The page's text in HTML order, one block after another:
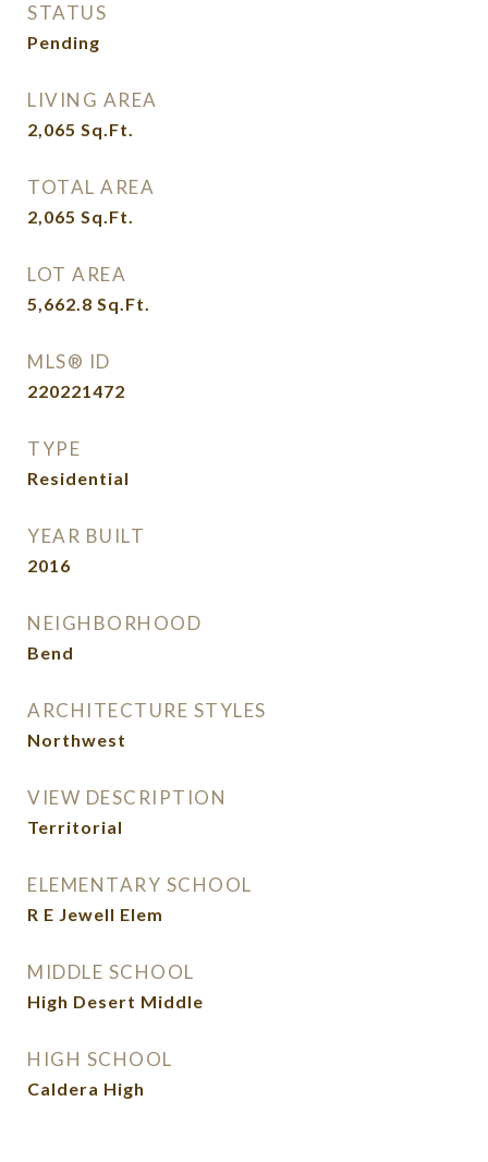
STATUS
Pending
LIVING AREA
2,065 Sq.Ft.
TOTAL AREA
2,065 Sq.Ft.
LOT AREA
5,662.8 Sq.Ft.
MLS® ID
220221472
TYPE
Residential
YEAR BUILT
2016
NEIGHBORHOOD
Bend
ARCHITECTURE STYLES
Northwest
VIEW DESCRIPTION
Territorial
ELEMENTARY SCHOOL
R E Jewell Elem
MIDDLE SCHOOL
High Desert Middle
HIGH SCHOOL
Caldera High